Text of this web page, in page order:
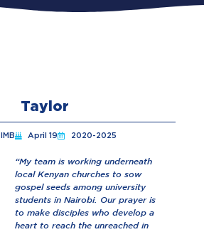
Taylor
IMB April 19 2020-2025
“My team is working underneath
local Kenyan churches to sow
gospel seeds among university
students in Nairobi. Our prayer is
to make disciples who develop a
heart to reach the unreached in